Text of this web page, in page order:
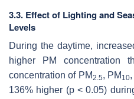
3.3. Effect of Lighting and
Levels
During the daytime,
higher PM concentration
concentration of PM2.5, PM 10
136% higher (p< 0.05)